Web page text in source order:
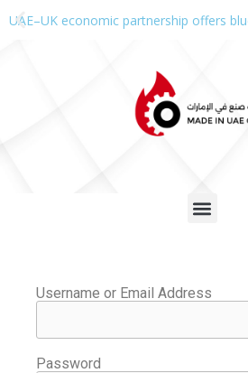
UAE–UK economic partnership offers
Username or Email Address
Password